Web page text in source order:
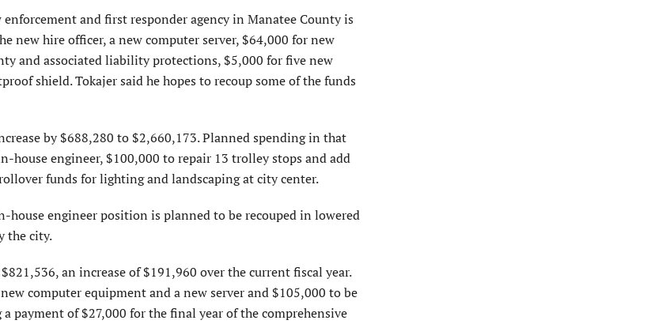
and first responder agency in Manatee County is
new hire officer, a new computer server, $64,000 for new
and associated liability protections, $5,000 for five new
shield. Tokajer said he hopes to recoup some of the funds
by $688,280 to $2,660,173. Planned spending in that
engineer, $100,000 to repair 13 trolley stops and add
funds for lighting and landscaping at city center.
engineer position is planned to be recouped in lowered
the city.
an increase of $191,960 over the current fiscal year.
computer equipment and a new server and $105,000 to be
payment of $27,000 for the final year of the comprehensive